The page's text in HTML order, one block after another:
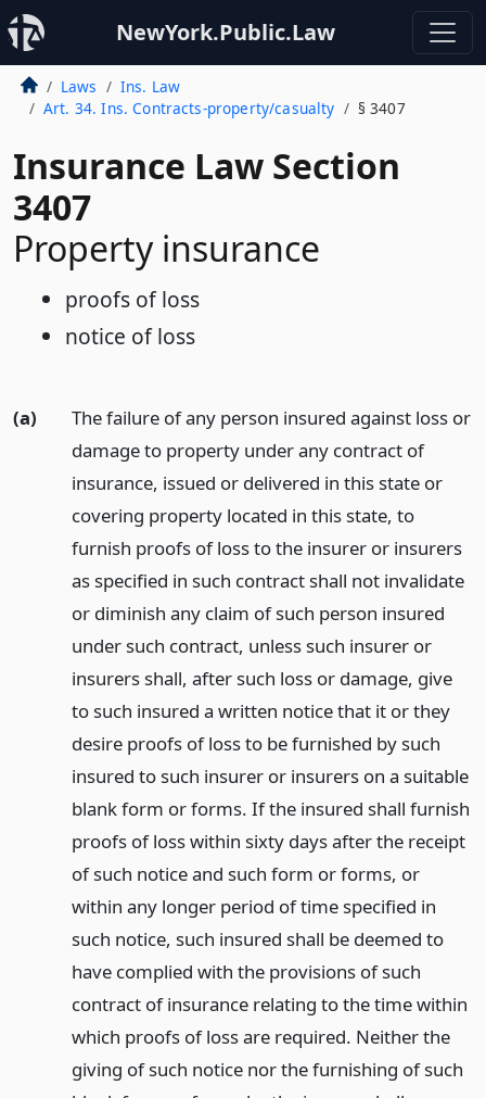
NewYork.Public.Law
Laws
Ins. Law
Art. 34. Ins. Contracts-property/casualty
§ 3407
Insurance Law Section
3407
Property insurance
proofs of loss
notice of loss
(a)
The failure of any person insured against loss or
damage to property under any contract of
insurance, issued or delivered in this state or
covering property located in this state, to
furnish proofs of loss to the insurer or insurers
as specified in such contract shall not invalidate
or diminish any claim of such person insured
under such contract, unless such insurer or
insurers shall, after such loss or damage, give
to such insured a written notice that it or they
desire proofs of loss to be furnished by such
insured to such insurer or insurers on a suitable
blank form or forms. If the insured shall furnish
proofs of loss within sixty days after the receipt
of such notice and such form or forms, or
within any longer period of time specified in
such notice, such insured shall be deemed to
have complied with the provisions of such
contract of insurance relating to the time within
which proofs of loss are required. Neither the
giving of such notice nor the furnishing of such